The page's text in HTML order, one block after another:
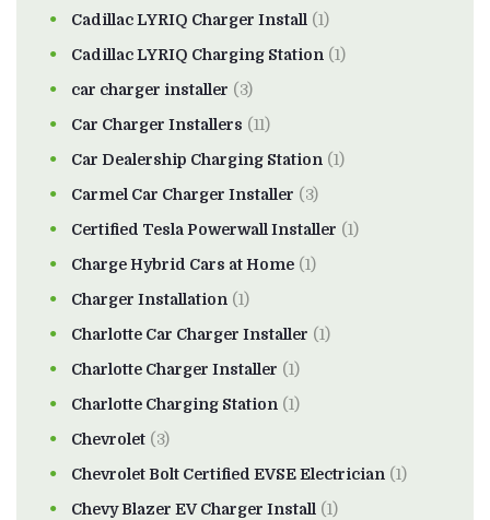
Cadillac LYRIQ Charger Install (1)
Cadillac LYRIQ Charging Station (1)
car charger installer (3)
Car Charger Installers (11)
Car Dealership Charging Station (1)
Carmel Car Charger Installer (3)
Certified Tesla Powerwall Installer (1)
Charge Hybrid Cars at Home (1)
Charger Installation (1)
Charlotte Car Charger Installer (1)
Charlotte Charger Installer (1)
Charlotte Charging Station (1)
Chevrolet (3)
Chevrolet Bolt Certified EVSE Electrician (1)
Chevy Blazer EV Charger Install (1)